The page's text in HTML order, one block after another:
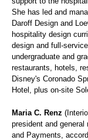
She has led and
Daroff Design and
hospitality design
design and full-
undergraduate and
restaurants, hotels,
Disney's Coronado
Hotel, plus on-site
Maria C. Renz
president and general
and Payments,